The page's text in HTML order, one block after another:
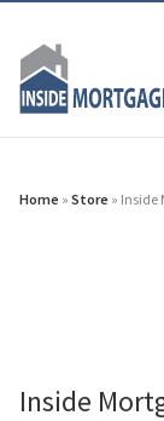
Home » Store » Inside
Inside